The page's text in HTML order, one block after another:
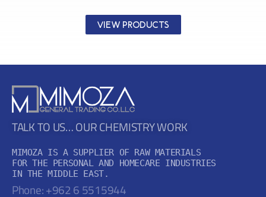
VIEW PRODUCTS
TALK TO US… OUR CHEMISTRY WORK
MIMOZA IS A SUPPLIER OF RAW MATERIALS
FOR THE PERSONAL AND HOMECARE INDUSTRIES
IN THE MIDDLE EAST.
Phone: +962 6 5515944